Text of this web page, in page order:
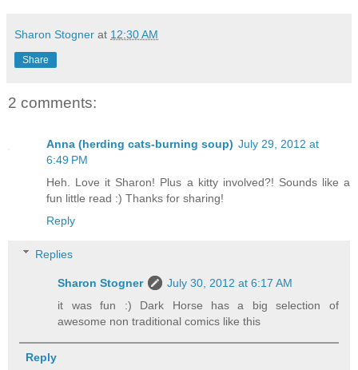
Sharon Stogner at 12:30 AM
Share
2 comments:
Anna (herding cats-burning soup) July 29, 2012 at
6:49 PM
Heh. Love it Sharon! Plus a kitty involved?! Sounds like a
fun little read :) Thanks for sharing!
Reply
Replies
Sharon Stogner
July 30, 2012 at 6:17 AM
it was fun :) Dark Horse has a big selection of
awesome non traditional comics like this
Reply